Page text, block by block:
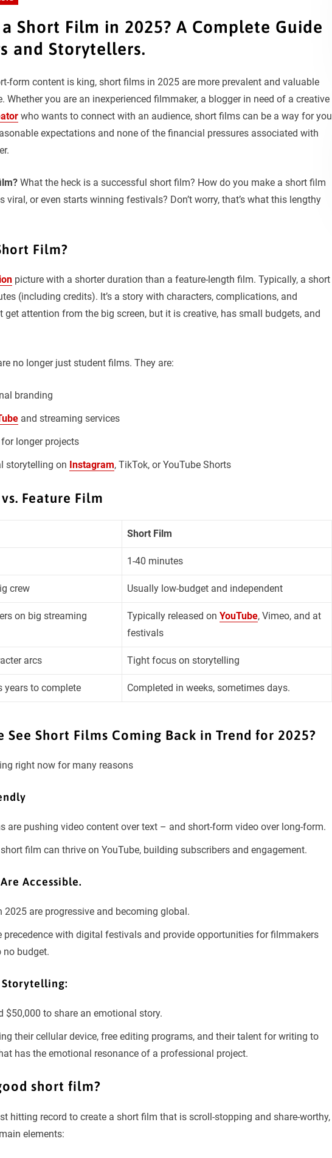
Short Film in 2025? A Complete Guide
and Storytellers.
form content is king, short films in 2025 are more prevalent and valuable
Whether you are an inexperienced filmmaker, a blogger in need of a creative
who wants to connect with an audience, short films can be a way for you
expectations and none of the financial pressures associated with
What the heck is a successful short film? How do you make a short film
viral, or even starts winning festivals? Don’t worry, that’s what this lengthy
Film?
picture with a shorter duration than a feature-length film. Typically, a short
(including credits). It’s a story with characters, complications, and
get attention from the big screen, but it is creative, has small budgets, and
no longer just student films. They are:
branding
and streaming services
longer projects
storytelling on Instagram, TikTok, or YouTube Shorts
Feature Film
Short Film
1-40 minutes
crew Usually low-budget and independent
on big streaming
Typically released on YouTube, Vimeo, and at
festivals
arcs Tight focus on storytelling
years to complete Completed in weeks, sometimes days.
See Short Films Coming Back in Trend for 2025?
right now for many reasons
are pushing video content over text – and short-form video over long-form.
film can thrive on YouTube, building subscribers and engagement.
Accessible.
2025 are progressive and becoming global.
precedence with digital festivals and provide opportunities for filmmakers
budget.
$50,000 to share an emotional story.
their cellular device, free editing programs, and their talent for writing to
has the emotional resonance of a professional project.
short film?
hitting record to create a short film that is scroll-stopping and share-worthy,
elements: